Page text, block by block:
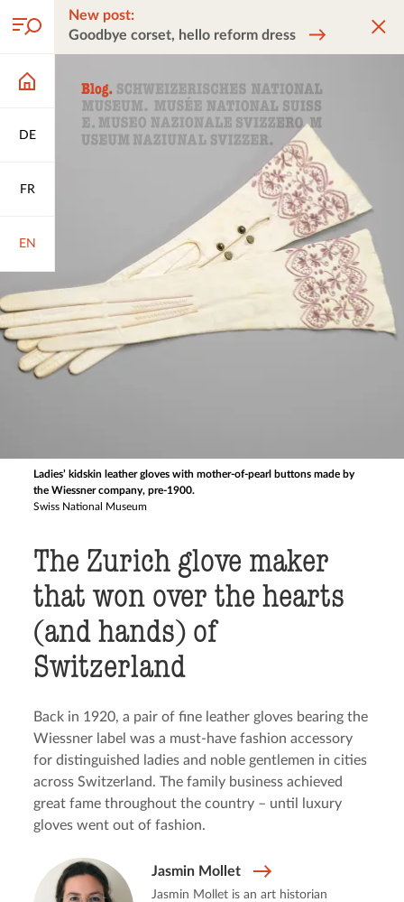
DE
FR
EN
New post:
Goodbye corset, hello reform dress
Ladies’ kidskin leather gloves with mother-of-pearl buttons made by
the Wiessner company, pre-1900.
Swiss National Museum
The Zurich glove maker
that won over the hearts
(and hands) of
Switzerland
Back in 1920, a pair of fine leather gloves bearing the
Wiessner label was a must-have fashion accessory
for distinguished ladies and noble gentlemen in cities
across Switzerland. The family business achieved
great fame throughout the country – until luxury
gloves went out of fashion.
Jasmin Mollet
Jasmin Mollet is an art historian